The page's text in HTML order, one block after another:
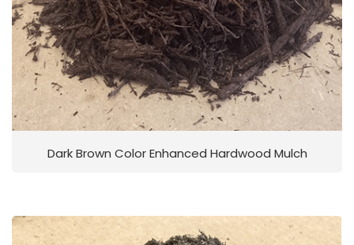
Dark Brown Color Enhanced Hardwood Mulch